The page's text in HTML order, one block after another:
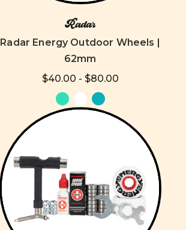
Radar
Radar Energy Outdoor Wheels |
62mm
$40.00 - $80.00